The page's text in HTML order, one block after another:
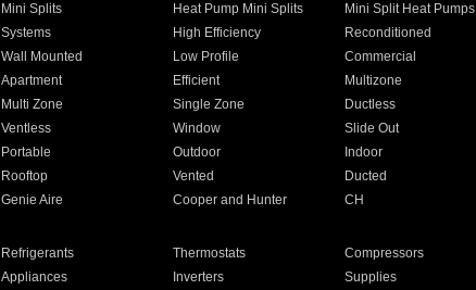
Mini Splits Heat Pump Mini Splits Mini Split Heat Pumps
Systems High Efficiency Reconditioned
Wall Mounted Low Profile Commercial
Apartment Efficient Multizone
Multi Zone Single Zone Ductless
Ventless Window Slide Out
Portable Outdoor Indoor
Rooftop Vented Ducted
Genie Aire Cooper and Hunter CH
Refrigerants Thermostats Compressors
Appliances Inverters Supplies